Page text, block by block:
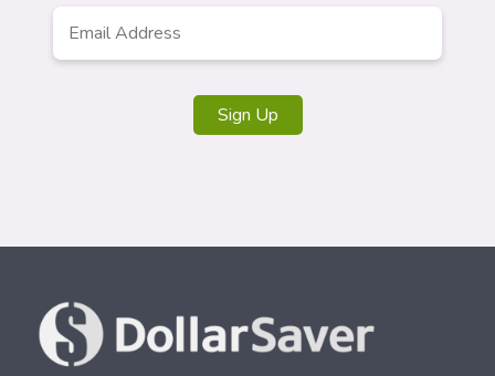
Sign Up